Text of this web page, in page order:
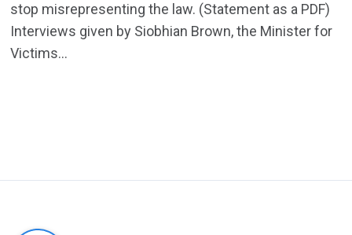
stop misrepresenting the law. (Statement as a PDF)
Interviews given by Siobhian Brown, the Minister for
Victims...